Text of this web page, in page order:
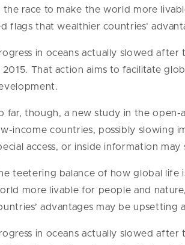
the race to make the world more
flags that wealthier countries’
in oceans actually slowed
2015. That action aims to facilitate
far, though, a new study in the open-
income countries, possibly slowing
access, or inside information
teetering balance of how global life
more livable for people and
advantages may be upsetting
in oceans actually slowed